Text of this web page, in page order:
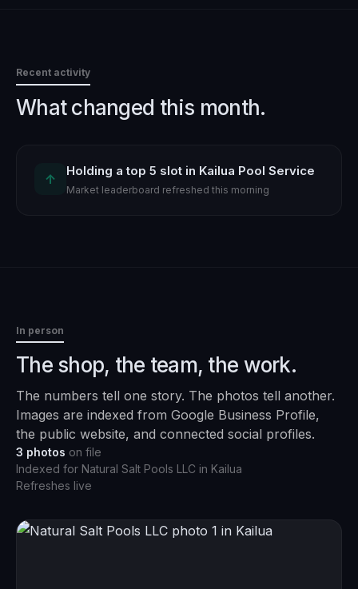
Recent activity
What changed this month.
↑
Holding a top 5 slot in Kailua Pool Service
Market leaderboard refreshed this morning
In person
The shop, the team, the work.
The numbers tell one story. The photos tell another.
Images are indexed from Google Business Profile,
the public website, and connected social profiles.
3 photos on file
Indexed for Natural Salt Pools LLC in Kailua
Refreshes live